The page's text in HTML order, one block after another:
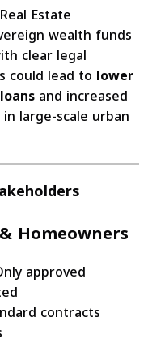
Estate
wealth funds
clear legal
could lead to lower
and increased
large-scale urban
Homeowners
approved
contracts